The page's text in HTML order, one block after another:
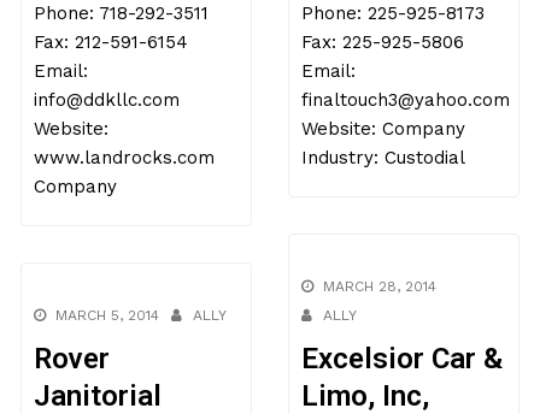
Phone: 718-292-3511
Fax: 212-591-6154
Email:
info@ddkllc.com
Website:
www.landrocks.com
Company
Phone: 225-925-8173
Fax: 225-925-5806
Email:
finaltouch3@yahoo.com
Website: Company
Industry: Custodial
MARCH 28, 2014
ALLY
Excelsior Car &
Limo, Inc,
MARCH 5, 2014 ALLY
Rover
Janitorial